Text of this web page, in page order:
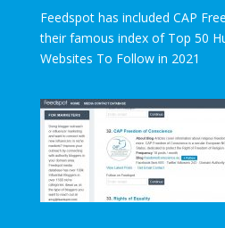
Feedspot has included CAP
their famous index of Top 50
Websites To Follow in 2021